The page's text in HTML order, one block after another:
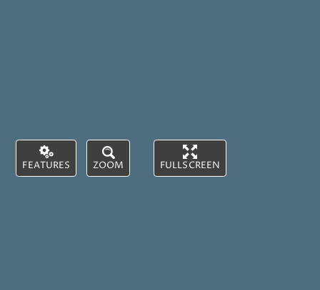
FEATURES ZOOM FULLSCREEN